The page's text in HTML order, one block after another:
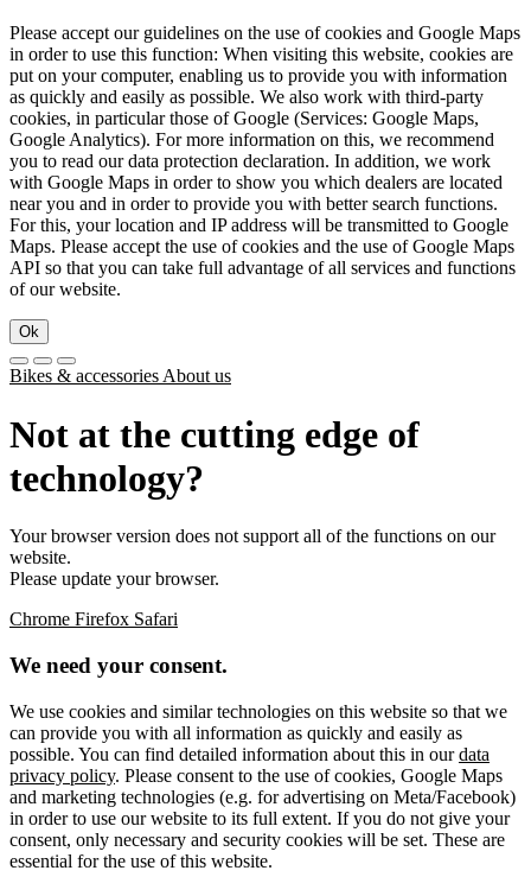
Please accept our guidelines on the use of cookies and Google Maps
in order to use this function: When visiting this website, cookies are
put on your computer, enabling us to provide you with information
as quickly and easily as possible. We also work with third-party
cookies, in particular those of Google (Services: Google Maps,
Google Analytics). For more information on this, we recommend
you to read our data protection declaration. In addition, we work
with Google Maps in order to show you which dealers are located
near you and in order to provide you with better search functions.
For this, your location and IP address will be transmitted to Google
Maps. Please accept the use of cookies and the use of Google Maps
API so that you can take full advantage of all services and functions
of our website.
Ok
Bikes & accessories About us
Not at the cutting edge of
technology?
Your browser version does not support all of the functions on our
website.
Please update your browser.
Chrome Firefox Safari
We need your consent.
We use cookies and similar technologies on this website so that we
can provide you with all information as quickly and easily as
possible. You can find detailed information about this in ourdata
privacy policy. Please consent to the use of cookies, Google Maps
and marketing technologies (e.g. for advertising on Meta/Facebook)
in order to use our website to its full extent. If you do not give your
consent, only necessary and security cookies will be set. These are
essential for the use of this website.